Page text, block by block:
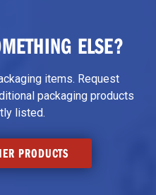
ELSE?
items. Request
packaging products
listed.
PRODUCTS